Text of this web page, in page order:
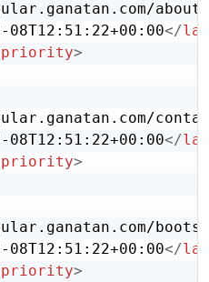
about
08T12:51:22+00:00</
priority>
08T12:51:22+00:00</
priority>
08T12:51:22+00:00</
priority>